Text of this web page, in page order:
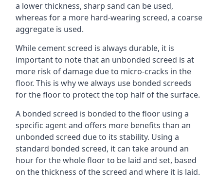
a lower thickness, sharp sand can be used,
whereas for a more hard-wearing screed, a coarse
aggregate is used.
While cement screed is always durable, it is
important to note that an unbonded screed is at
more risk of damage due to micro-cracks in the
floor. This is why we always use bonded screeds
for the floor to protect the top half of the surface.
A bonded screed is bonded to the floor using a
specific agent and offers more benefits than an
unbonded screed due to its stability. Using a
standard bonded screed, it can take around an
hour for the whole floor to be laid and set, based
on the thickness of the screed and where it is laid.